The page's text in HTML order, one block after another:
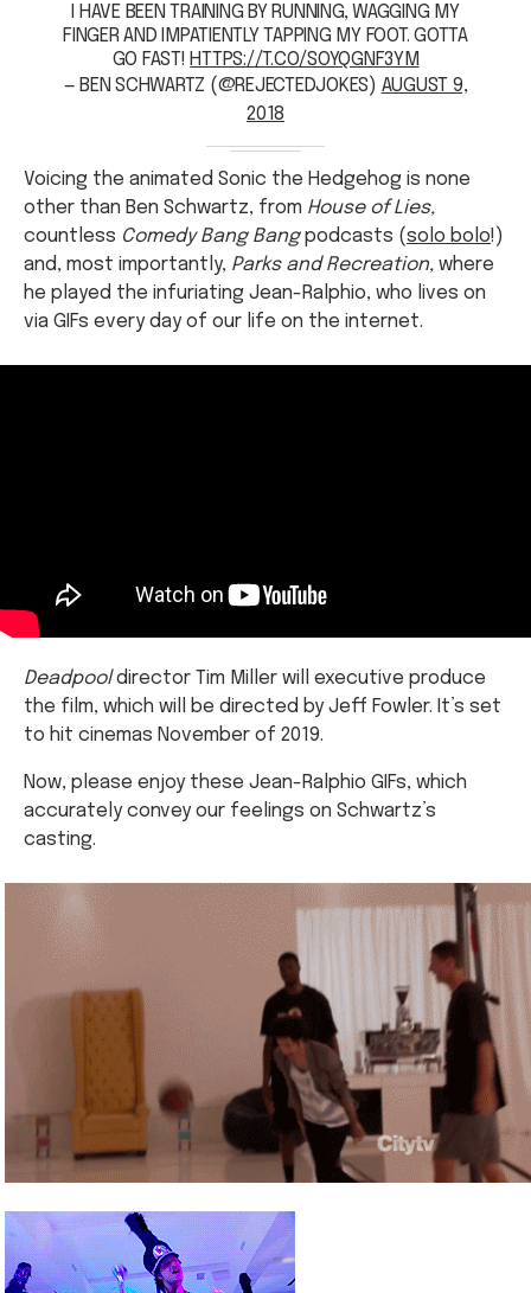
I HAVE BEEN TRAINING BY RUNNING, WAGGING MY
FINGER AND IMPATIENTLY TAPPING MY FOOT. GOTTA
GO FAST! HTTPS://T.CO/SOYQGNF3YM
— BEN SCHWARTZ (@REJECTEDJOKES) AUGUST 9,
2018
Voicing the animated Sonic the Hedgehog is none
other than Ben Schwartz, from House of Lies,
countless Comedy Bang Bangpodcasts (solo bolo!)
and, most importantly, Parks and Recreation, where
he played the infuriating Jean-Ralphio, who lives on
via GIFs every day of our life on the internet.
Deadpooldirector Tim Miller will executive produce
the film, which will be directed by Jeff Fowler. It’s set
to hit cinemas November of 2019.
Now, please enjoy these Jean-Ralphio GIFs, which
accurately convey our feelings on Schwartz’s
casting.